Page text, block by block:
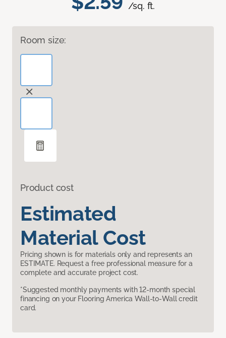
/sq. ft.
Room size:
Product cost
Estimated
Material Cost
Pricing shown is for materials only and represents an
ESTIMATE. Request a free professional measure for a
complete and accurate project cost.
*Suggested monthly payments with 12-month special
financing on your Flooring America Wall-to-Wall credit
card.